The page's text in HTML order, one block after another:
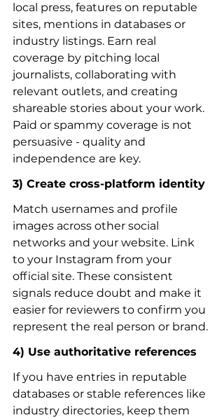
local press, features on reputable
sites, mentions in databases or
industry listings. Earn real
coverage by pitching local
journalists, collaborating with
relevant outlets, and creating
shareable stories about your work.
Paid or spammy coverage is not
persuasive - quality and
independence are key.
3) Create cross-platform identity
Match usernames and profile
images across other social
networks and your website. Link
to your Instagram from your
official site. These consistent
signals reduce doubt and make it
easier for reviewers to confirm you
represent the real person or brand.
4) Use authoritative references
If you have entries in reputable
databases or stable references like
industry directories, keep them